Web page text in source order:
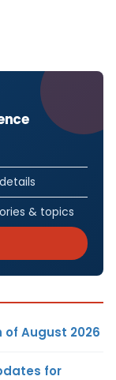
& topics
August 2026
for